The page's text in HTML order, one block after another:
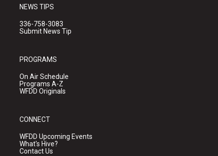
NEWS TIPS
336-758-3083
Submit News Tip
PROGRAMS
On Air Schedule
Programs A-Z
WFDD Originals
CONNECT
WFDD Upcoming Events
What's Hive?
Contact Us